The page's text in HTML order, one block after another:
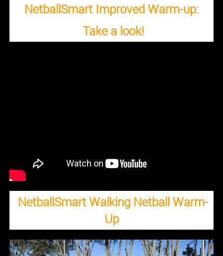
NetballSmart Improved Warm-up:
Take a look!
NetballSmart Walking Netball Warm-
Up